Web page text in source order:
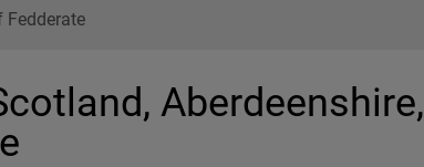
Aberdeenshire,